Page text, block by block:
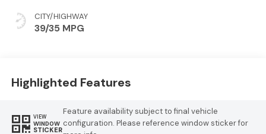
CITY/HIGHWAY
39/35 MPG
Highlighted Features
VIEW
WINDOW
STICKER
Feature availability subject to final vehicle
configuration. Please reference window sticker for